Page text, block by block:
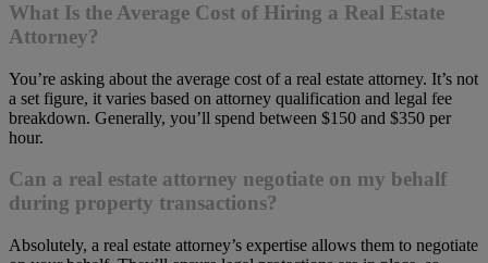
What Is the Average Cost of Hiring a Real Estate
Attorney?
You’re asking about the average cost of a real estate attorney. It’s not
a set figure, it varies based on attorney qualification and legal fee
breakdown. Generally, you’ll spend between $150 and $350 per
hour.
Can a real estate attorney negotiate on my behalf
during property transactions?
Absolutely, a real estate attorney’s expertise allows them to negotiate